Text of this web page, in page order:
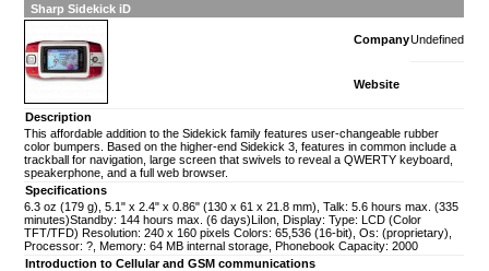
Sharp Sidekick iD
CompanyUndefined
Website
Description
This affordable addition to the Sidekick family features user-changeable rubber
color bumpers. Based on the higher-end Sidekick 3, features in common include a
trackball for navigation, large screen that swivels to reveal a QWERTY keyboard,
speakerphone, and a full web browser.
Specifications
6.3 oz (179 g), 5.1" x 2.4" x 0.86" (130 x 61 x 21.8 mm), Talk: 5.6 hours max. (335
minutes)Standby: 144 hours max. (6 days)LiIon, Display: Type: LCD (Color
TFT/TFD) Resolution: 240 x 160 pixels Colors: 65,536 (16-bit), Os: (proprietary),
Processor: ?, Memory: 64 MB internal storage, Phonebook Capacity: 2000
Introduction to Cellular and GSM communications